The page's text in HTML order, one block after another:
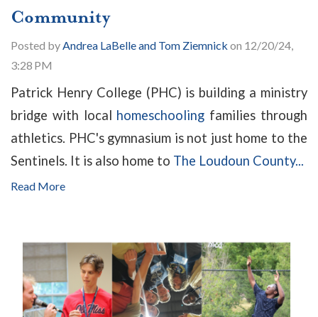
Community
Posted byAndrea LaBelle and Tom Ziemnick on 12/20/24,
3:28 PM
Patrick Henry College (PHC) is building a ministry
bridge with local homeschooling families through
athletics. PHC's gymnasium is not just home to the
Sentinels. It is also home to The Loudoun County...
Read More